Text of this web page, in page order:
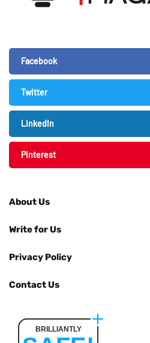
Facebook
Twitter
LinkedIn
Pinterest
About Us
Write for Us
Privacy Policy
Contact Us
BRILLIANTLY